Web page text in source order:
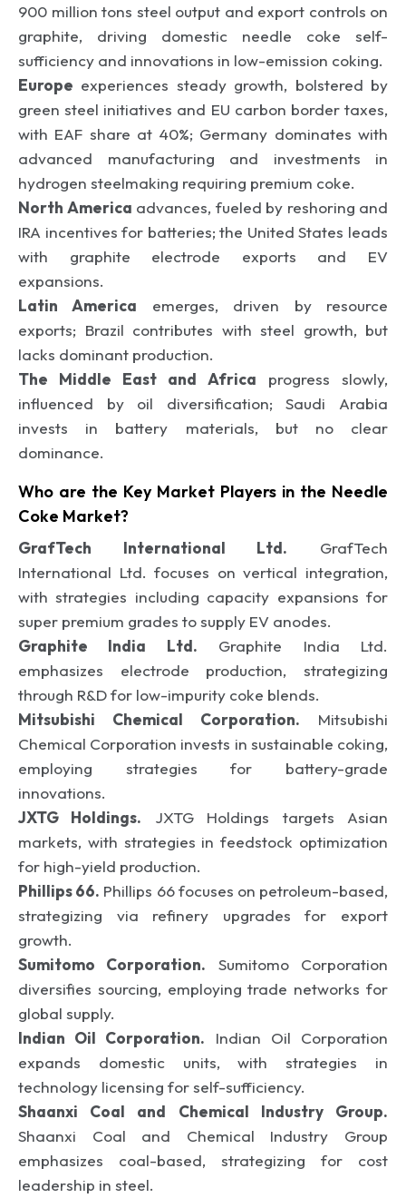
900 million tons steel output and export controls on
graphite, driving domestic needle coke self-
sufficiency and innovations in low-emission coking.
Europe experiences steady growth, bolstered by
green steel initiatives and EU carbon border taxes,
with EAF share at 40%; Germany dominates with
advanced manufacturing and investments in
hydrogen steelmaking requiring premium coke.
North America advances, fueled by reshoring and
IRA incentives for batteries; the United States leads
with graphite electrode exports and EV
expansions.
Latin America emerges, driven by resource
exports; Brazil contributes with steel growth, but
lacks dominant production.
The Middle East and Africa progress slowly,
influenced by oil diversification; Saudi Arabia
invests in battery materials, but no clear
dominance.
Who are the Key Market Players in the Needle
Coke Market?
GrafTech International Ltd. GrafTech
International Ltd. focuses on vertical integration,
with strategies including capacity expansions for
super premium grades to supply EV anodes.
Graphite India Ltd. Graphite India Ltd.
emphasizes electrode production, strategizing
through R&D for low-impurity coke blends.
Mitsubishi Chemical Corporation. Mitsubishi
Chemical Corporation invests in sustainable coking,
employing strategies for battery-grade
innovations.
JXTG Holdings. JXTG Holdings targets Asian
markets, with strategies in feedstock optimization
for high-yield production.
Phillips 66. Phillips 66 focuses on petroleum-based,
strategizing via refinery upgrades for export
growth.
Sumitomo Corporation. Sumitomo Corporation
diversifies sourcing, employing trade networks for
global supply.
Indian Oil Corporation. Indian Oil Corporation
expands domestic units, with strategies in
technology licensing for self-sufficiency.
Shaanxi Coal and Chemical Industry Group.
Shaanxi Coal and Chemical Industry Group
emphasizes coal-based, strategizing for cost
leadership in steel.